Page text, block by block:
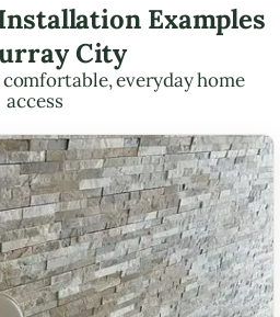
Examples
City
everyday home
access